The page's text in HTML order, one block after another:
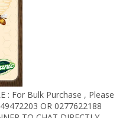
: For Bulk Purchase , Please
OR 0277622188